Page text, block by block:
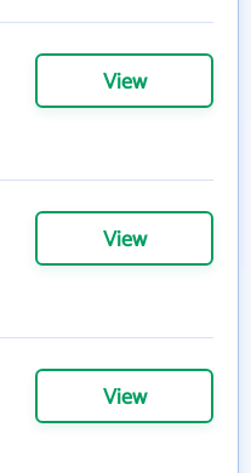
View
View
View